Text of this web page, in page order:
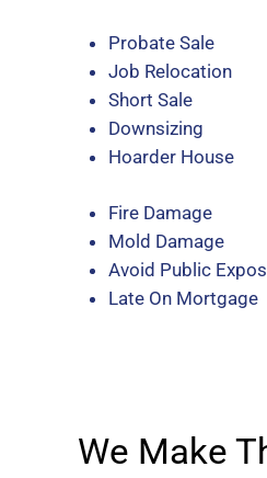
Probate Sale
Job Relocation
Short Sale
Downsizing
Hoarder House
Fire Damage
Mold Damage
Avoid Public
Late On Mortgage
We Make